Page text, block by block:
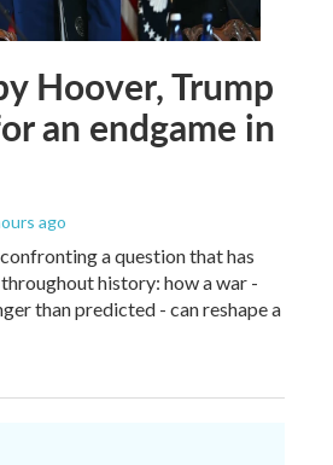
Hoover, Trump
an endgame in
ago
a question that has
history: how a war -
than predicted - can reshape a